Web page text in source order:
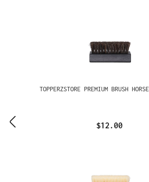
TOPPERZSTORE PREMIUM BRUSH
$12.00